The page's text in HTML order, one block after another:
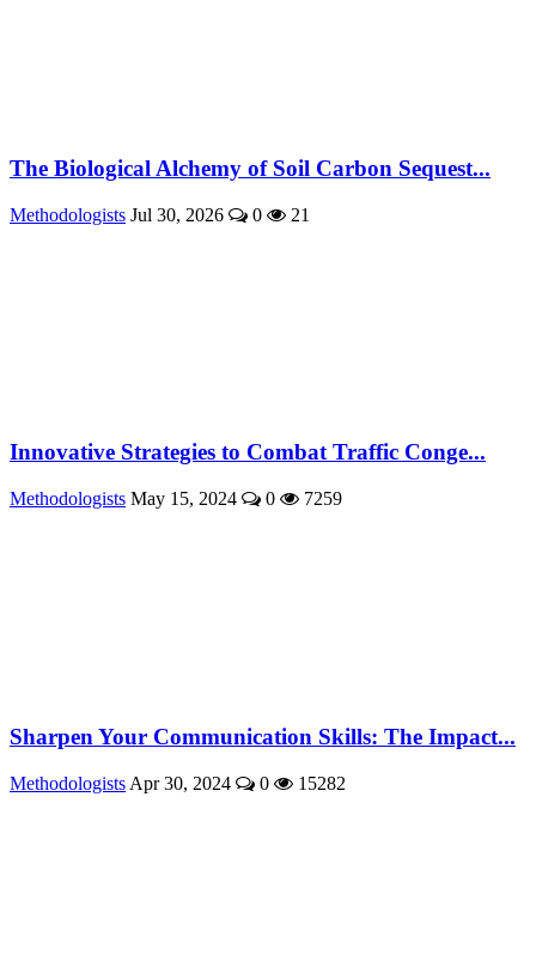
The Biological Alchemy of Soil Carbon Sequest...
Methodologists Jul 30, 2026 0 21
Innovative Strategies to Combat Traffic Conge...
Methodologists May 15, 2024 0 7259
Sharpen Your Communication Skills: The Impact...
Methodologists Apr 30, 2024 0 15282